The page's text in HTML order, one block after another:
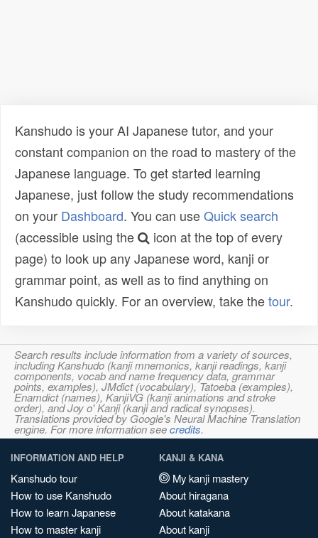
Kanshudo is your AI Japanese tutor, and your
constant companion on the road to mastery of the
Japanese language. To get started learning
Japanese, just follow the study recommendations
on your Dashboard. You can useQuick search
(accessible using the
icon at the top of every
page) to look up any Japanese word, kanji or
grammar point, as well as to find anything on
Kanshudo quickly. For an overview, take thetour.
Search results include information from a variety of sources,
including Kanshudo (kanji mnemonics, kanji readings, kanji
components, vocab and name frequency data, grammar
points, examples), JMdict (vocabulary), Tatoeba (examples),
Enamdict (names), KanjiVG (kanji animations and stroke
order), and Joy o' Kanji (kanji and radical synopses).
Translations provided by Google's Neural Machine Translation
engine. For more information seecredits.
INFORMATION AND HELP
Kanshudo tour
How to use Kanshudo
How to learn Japanese
How to master kanji
KANJI & KANA
My kanji mastery
About hiragana
About katakana
About kanji